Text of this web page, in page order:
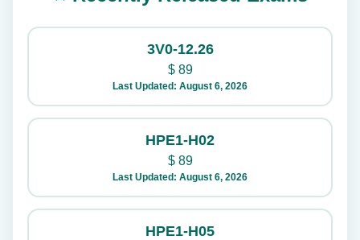
3V0-12.26
$89
Last Updated: August 6, 2026
HPE1-H02
$89
Last Updated: August 6, 2026
HPE1-H05